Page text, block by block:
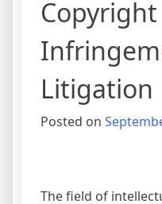
Copyright
Litigation
Posted on
The field of